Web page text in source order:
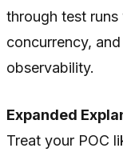
through test
concurrency,
observability.
Expanded
Treat your POC